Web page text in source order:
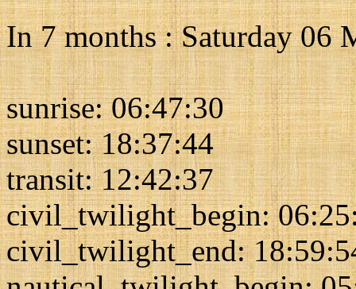
In 7 months : Saturday 06
sunrise: 06:47:30
sunset: 18:37:44
transit: 12:42:37
civil_twilight_begin:
civil_twilight_end: